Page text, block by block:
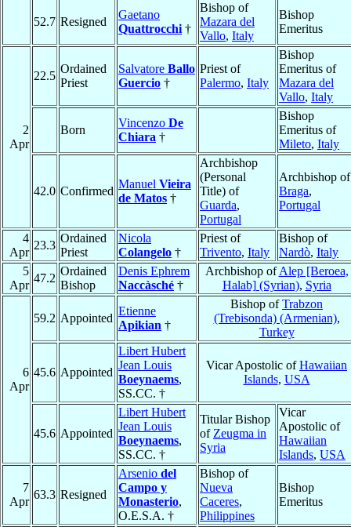
52.7 Resigned
Gaetano
Quattrocchi †
Bishop of
Mazara del
Vallo, Italy
Bishop
Emeritus
2
Apr
22.5
Ordained
Priest
Salvatore Ballo
Guercio †
Priest of
Palermo, Italy
Bishop
Emeritus of
Mazara del
Vallo, Italy
Born
Vincenzo De
Chiara †
Bishop
Emeritus of
Mileto, Italy
42.0 Confirmed
Manuel Vieira
de Matos †
Archbishop
(Personal
Title) of
Guarda,
Portugal
Archbishop of
Braga,
Portugal
4
Apr
23.3
Ordained
Priest
Nicola
Colangelo †
Priest of
Trivento, Italy
Bishop of
Nardò, Italy
5
Apr
47.2
Ordained
Bishop
Denis Ephrem
Naccàsché †
Archbishop ofAlep [Beroea,
Halab] (Syrian), Syria
6
Apr
59.2 Appointed
Etienne
Apikian †
Bishop ofTrabzon
(Trebisonda) (Armenian),
Turkey
45.6 Appointed
Libert Hubert
Jean Louis
Boeynaems,
SS.CC. †
Vicar Apostolic ofHawaiian
Islands, USA
45.6 Appointed
Libert Hubert
Jean Louis
Boeynaems,
SS.CC. †
Titular Bishop
of Zeugma in
Syria
Vicar
Apostolic of
Hawaiian
Islands, USA
7
Apr
63.3 Resigned
Arsenio del
Campo y
Monasterio,
O.E.S.A. †
Bishop of
Nueva
Caceres,
Philippines
Bishop
Emeritus